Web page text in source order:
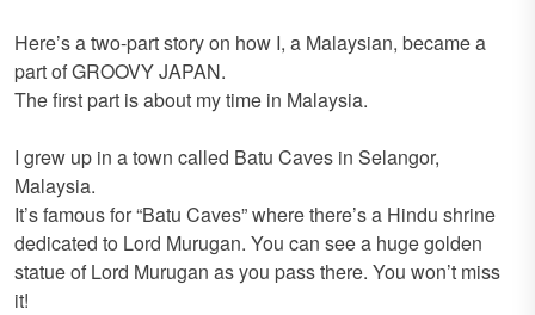
Here’s a two-part story on how I, a Malaysian, became a
part of GROOVY JAPAN.
The first part is about my time in Malaysia.
I grew up in a town called Batu Caves in Selangor,
Malaysia.
It’s famous for “Batu Caves” where there’s a Hindu shrine
dedicated to Lord Murugan. You can see a huge golden
statue of Lord Murugan as you pass there. You won’t miss
it!